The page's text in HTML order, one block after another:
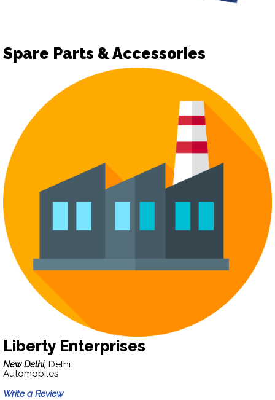
Spare Parts & Accessories
Liberty Enterprises
New Delhi, Delhi
Automobiles
Write a Review